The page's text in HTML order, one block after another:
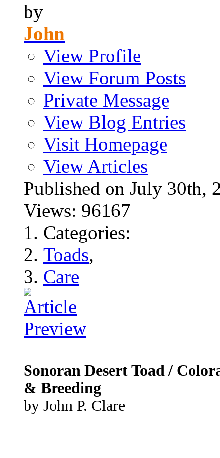
by
John
View Profile
View Forum Posts
Private Message
View Blog Entries
Visit Homepage
View Articles
Published on July
Views: 96167
Categories:
Toads,
Care
Sonoran Desert Toad /
& Breeding
by John P. Clare